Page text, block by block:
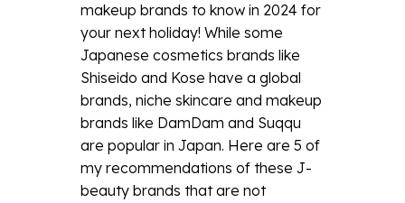
makeup brands to know in 2024 for
your next holiday! While some
Japanese cosmetics brands like
Shiseido and Kose have a global
brands, niche skincare and makeup
brands like DamDam and Suqqu
are popular in Japan. Here are 5 of
my recommendations of these J-
beauty brands that are not